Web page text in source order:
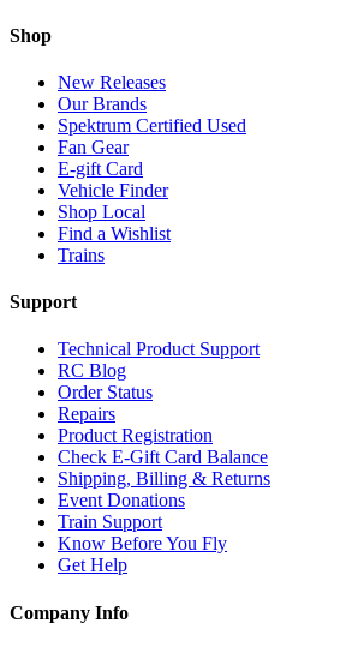
Shop
New Releases
Our Brands
Spektrum Certified Used
Fan Gear
E-gift Card
Vehicle Finder
Shop Local
Find a Wishlist
Trains
Support
Technical Product Support
RC Blog
Order Status
Repairs
Product Registration
Check E-Gift Card Balance
Shipping, Billing & Returns
Event Donations
Train Support
Know Before You Fly
Get Help
Company Info